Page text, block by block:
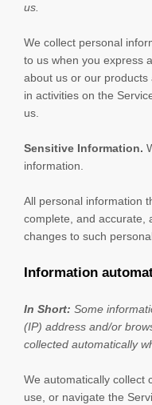
us.
We collect personal
to us when you express
about us or our products
in activities on the
us.
Sensitive Information.
information.
All personal information
complete, and accurate,
changes to such
Information
In Short: Some
(IP) address and/or
collected automatically
We automatically collect
use, or navigate the